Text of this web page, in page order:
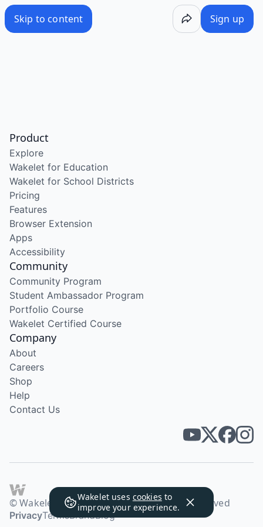
Skip to content Sign up
Wakelet uses cookies to
improve your experience.
Product
Explore
Wakelet for Education
Wakelet for School Districts
Pricing
Features
Browser Extension
Apps
Accessibility
Community
Community Program
Student Ambassador Program
Portfolio Course
Wakelet Certified Course
Company
About
Careers
Shop
Help
Contact Us
© Wakelet Technologies 2026. All rights reserved
PrivacyTermsBrandBlog